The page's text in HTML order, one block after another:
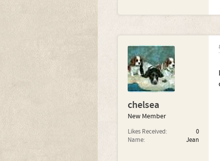
chelsea
New Member
Likes Received:
0
Name:
Jean